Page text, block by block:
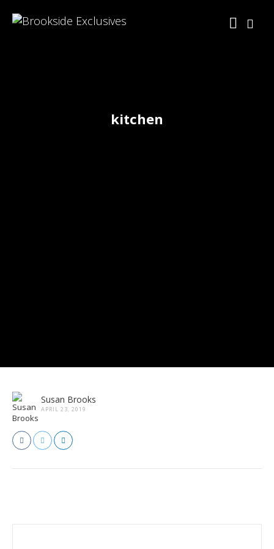
kitchen
Susan Brooks
APRIL 23, 2019